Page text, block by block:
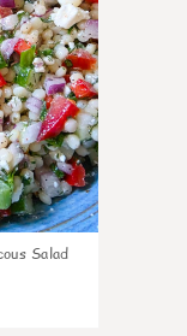
Salad